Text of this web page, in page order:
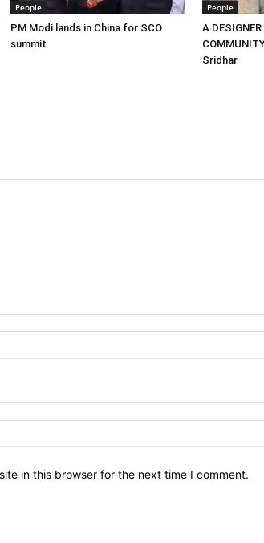
People
PM Modi lands in China for SCO
summit
People
A
Sridhar
in this browser for the next time I comment.